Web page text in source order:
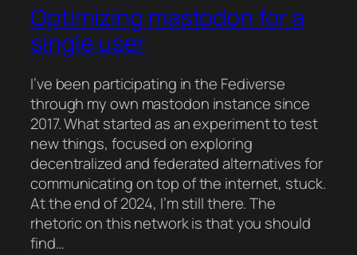
Optimizing mastodon for a
single user
I’ve been participating in the Fediverse
through my own mastodon instance since
2017. What started as an experiment to test
new things, focused on exploring
decentralized and federated alternatives for
communicating on top of the internet, stuck.
At the end of 2024, I’m still there. The
rhetoric on this network is that you should
find…